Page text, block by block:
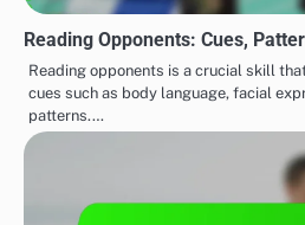
Reading Opponents: Cues,
Reading opponents is a crucial skill
cues such as body language, facial
patterns.…